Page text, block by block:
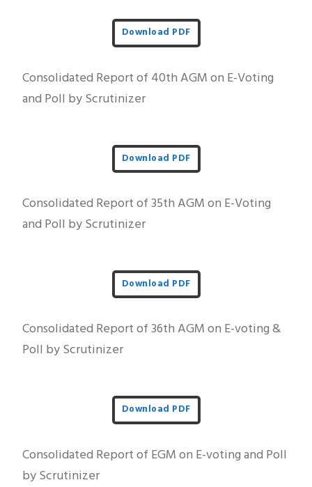
Download PDF
Consolidated Report of 40th AGM on E-Voting
and Poll by Scrutinizer
Download PDF
Consolidated Report of 35th AGM on E-Voting
and Poll by Scrutinizer
Download PDF
Consolidated Report of 36th AGM on E-voting &
Poll by Scrutinizer
Download PDF
Consolidated Report of EGM on E-voting and Poll
by Scrutinizer